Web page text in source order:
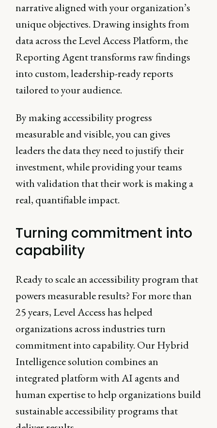
narrative aligned with your organization’s
unique objectives. Drawing insights from
data across the Level Access Platform, the
Reporting Agent transforms raw findings
into custom, leadership-ready reports
tailored to your audience.
By making accessibility progress
measurable and visible, you can gives
leaders the data they need to justify their
investment, while providing your teams
with validation that their work is making a
real, quantifiable impact.
Turning commitment into
capability
Ready to scale an accessibility program that
powers measurable results? For more than
25 years, Level Access has helped
organizations across industries turn
commitment into capability. Our Hybrid
Intelligence solution combines an
integrated platform with AI agents and
human expertise to help organizations build
sustainable accessibility programs that